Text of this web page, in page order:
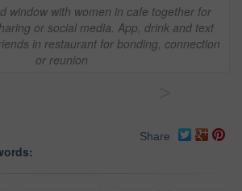
window with women in cafe together for
or social media. App, drink and text
in restaurant for bonding, connection
or reunion
Share